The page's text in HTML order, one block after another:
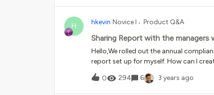
filter for a course additional field? If
“1” with the text value “Compliance”)
H hkevin Novice I Product Q&A
Sharing Report with the managers
Hello,We rolled out the annual
report set up for myself. How can I
progress without having to go to MY
progress?
0 294 6 3 years ago